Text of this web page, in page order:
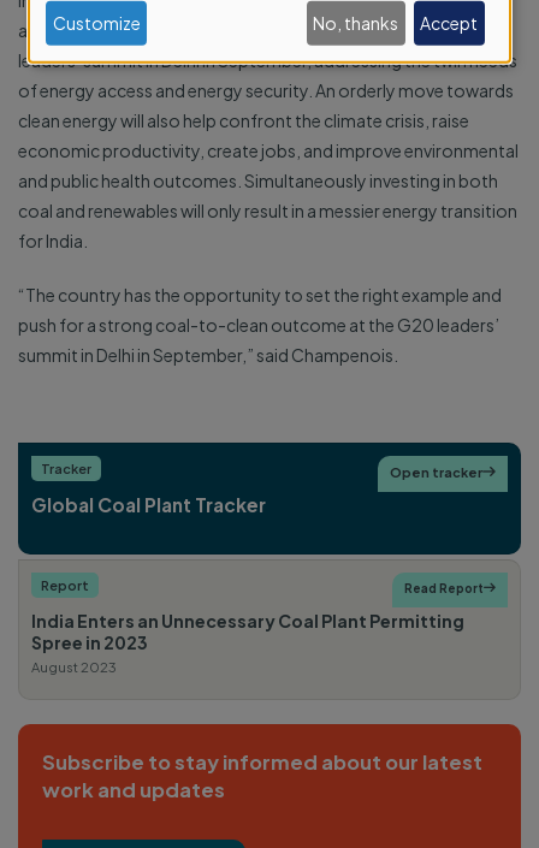
accelerate the global coal to clean energy transition at the G20
leaders’ summit in Delhi in September, addressing the twin needs
of energy access and energy security. An orderly move towards
clean energy will also help confront the climate crisis, raise
economic productivity, create jobs, and improve environmental
and public health outcomes. Simultaneously investing in both
coal and renewables will only result in a messier energy transition
for India.
“The country has the opportunity to set the right example and
push for a strong coal-to-clean outcome at the G20 leaders’
summit in Delhi in September,” said Champenois.
Tracker
Global Coal Plant Tracker
Open tracker
Report
India Enters an Unnecessary Coal Plant Permitting
Spree in 2023
August 2023
Read Report
Subscribe to stay informed about our latest
work and updates
data
and
cookies
Customize No, thanks Accept